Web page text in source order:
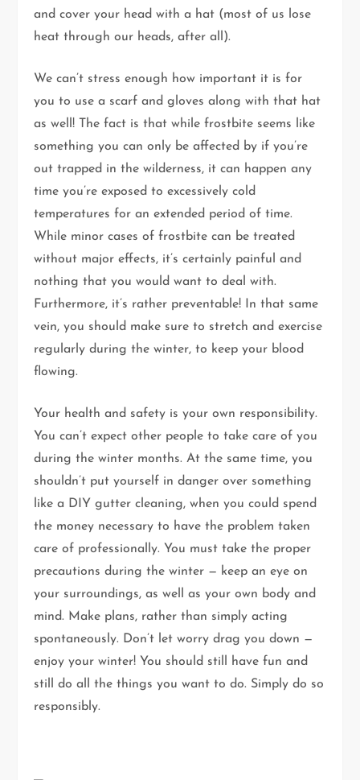
and cover your head with a hat (most of us lose
heat through our heads, after all).
We can’t stress enough how important it is for
you to use a scarf and gloves along with that hat
as well! The fact is that while frostbite seems like
something you can only be affected by if you’re
out trapped in the wilderness, it can happen any
time you’re exposed to excessively cold
temperatures for an extended period of time.
While minor cases of frostbite can be treated
without major effects, it’s certainly painful and
nothing that you would want to deal with.
Furthermore, it’s rather preventable! In that same
vein, you should make sure to stretch and exercise
regularly during the winter, to keep your blood
flowing.
Your health and safety is your own responsibility.
You can’t expect other people to take care of you
during the winter months. At the same time, you
shouldn’t put yourself in danger over something
like a DIY gutter cleaning, when you could spend
the money necessary to have the problem taken
care of professionally. You must take the proper
precautions during the winter — keep an eye on
your surroundings, as well as your own body and
mind. Make plans, rather than simply acting
spontaneously. Don’t let worry drag you down —
enjoy your winter! You should still have fun and
still do all the things you want to do. Simply do so
responsibly.